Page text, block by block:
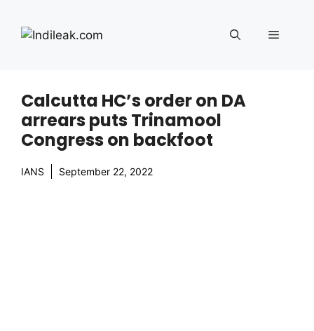
content
Menu
Calcutta HC’s order on DA
arrears puts Trinamool
Congress on backfoot
IANS September 22, 2022